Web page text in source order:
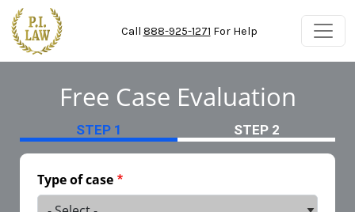
Skip to main content
Call 888-925-1271 For Help
Free Case Evaluation
STEP 1 STEP 2
Type of case